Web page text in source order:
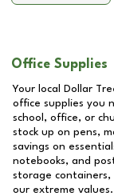
Office Supplies
Your local Dollar
office supplies you
school, office, or
stock up on pens,
savings on
notebooks, and
storage containers,
our extreme